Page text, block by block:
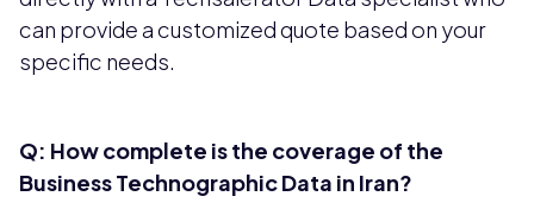
can provide a customized quote based on your
specific needs.
Q: How complete is the coverage of the
Business Technographic Data in Iran?